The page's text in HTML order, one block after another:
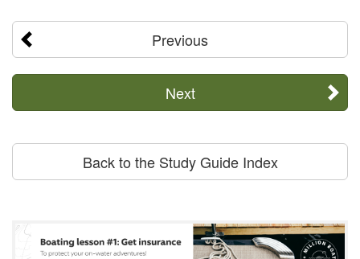
Previous
Next
Back to the Study Guide Index